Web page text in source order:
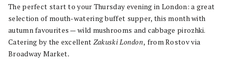
The perfect start to your Thursday evening in London: a great
selection of mouth-watering buffet supper, this month with
autumn favourites — wild mushrooms and cabbage pirozhki.
Catering by the excellent Zakuski London, from Rostov via
Broadway Market.